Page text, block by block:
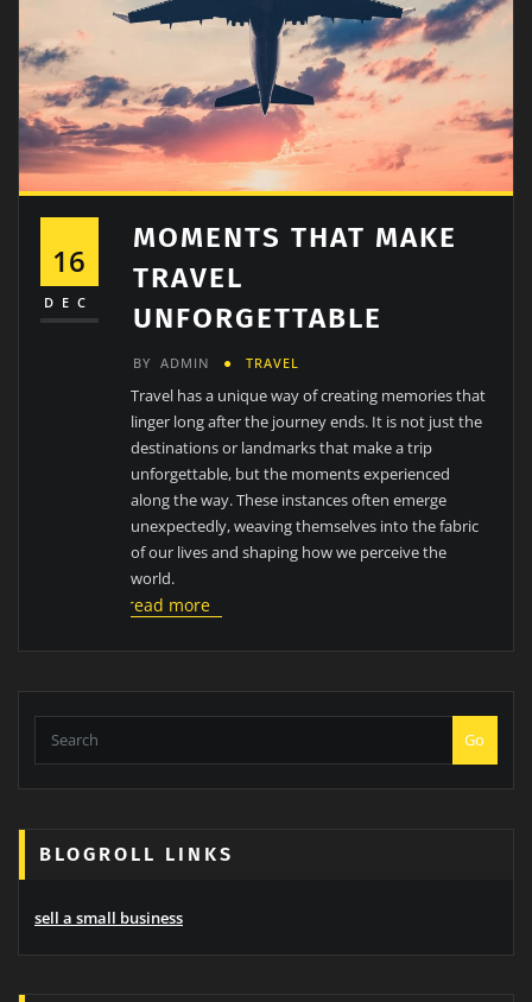
16
DEC
MOMENTS THAT MAKE
TRAVEL
UNFORGETTABLE
BY ADMIN TRAVEL
Travel has a unique way of creating memories that
linger long after the journey ends. It is not just the
destinations or landmarks that make a trip
unforgettable, but the moments experienced
along the way. These instances often emerge
unexpectedly, weaving themselves into the fabric
of our lives and shaping how we perceive the
world.
read more
Go
BLOGROLL LINKS
sell a small business